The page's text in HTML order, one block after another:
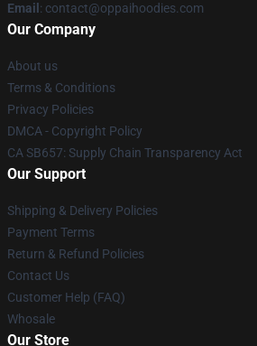
Email : contact@oppaihoodies.com
Our Company
About us
Terms & Conditions
Privacy Policies
DMCA - Copyright Policy
CA SB657: Supply Chain Transparency Act
Our Support
Shipping & Delivery Policies
Payment Terms
Return & Refund Policies
Contact Us
Customer Help (FAQ)
Whosale
Our Store